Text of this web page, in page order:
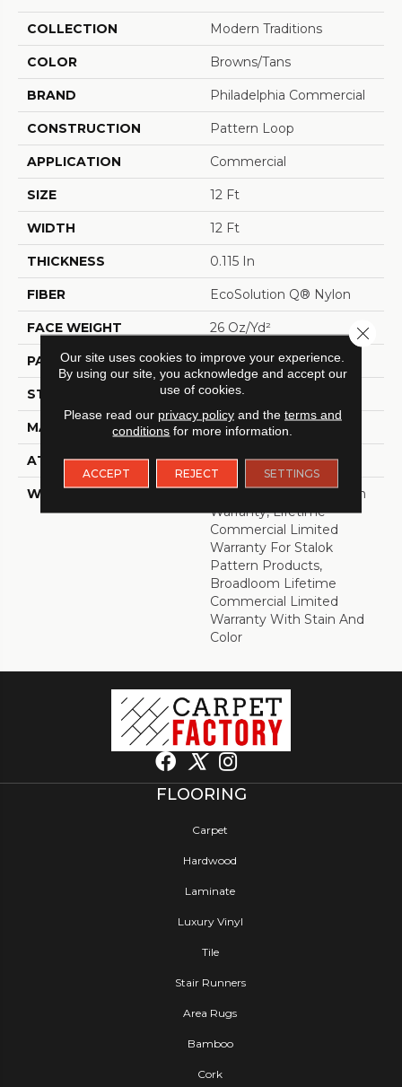
COLLECTION Modern Traditions
COLOR Browns/Tans
BRAND Philadelphia Commercial
CONSTRUCTION Pattern Loop
APPLICATION Commercial
SIZE 12 Ft
WIDTH 12 Ft
THICKNESS 0.115 In
FIBER EcoSolution Q® Nylon
FACE WEIGHT 26 Oz/yd²
PATTERN REPEAT 0.03 Ft W X 0.06 Ft L
STYLE Pattern Loop
MATERIAL EcoSolution Q® Nylon
ATTACHED PAD Polypropylene, StaLok®
WARRANTY
Eco Solution Q Sdn Stain
Warranty, Lifetime
Commercial Limited
Warranty For Stalok
Pattern Products,
Broadloom Lifetime
Commercial Limited
Warranty With Stain And
Color
FLOORING
Carpet
Hardwood
Laminate
Luxury Vinyl
Tile
Stair Runners
Area Rugs
Bamboo
Cork
Our site uses cookies to improve your experience.
By using our site, you acknowledge and accept our
use of cookies.
Please read our privacy policyand the terms and
conditions for more information.
ACCEPT REJECT SETTINGS
Close